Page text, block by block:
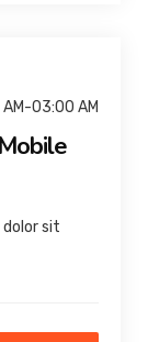
AM-03:00 AM
dolor sit